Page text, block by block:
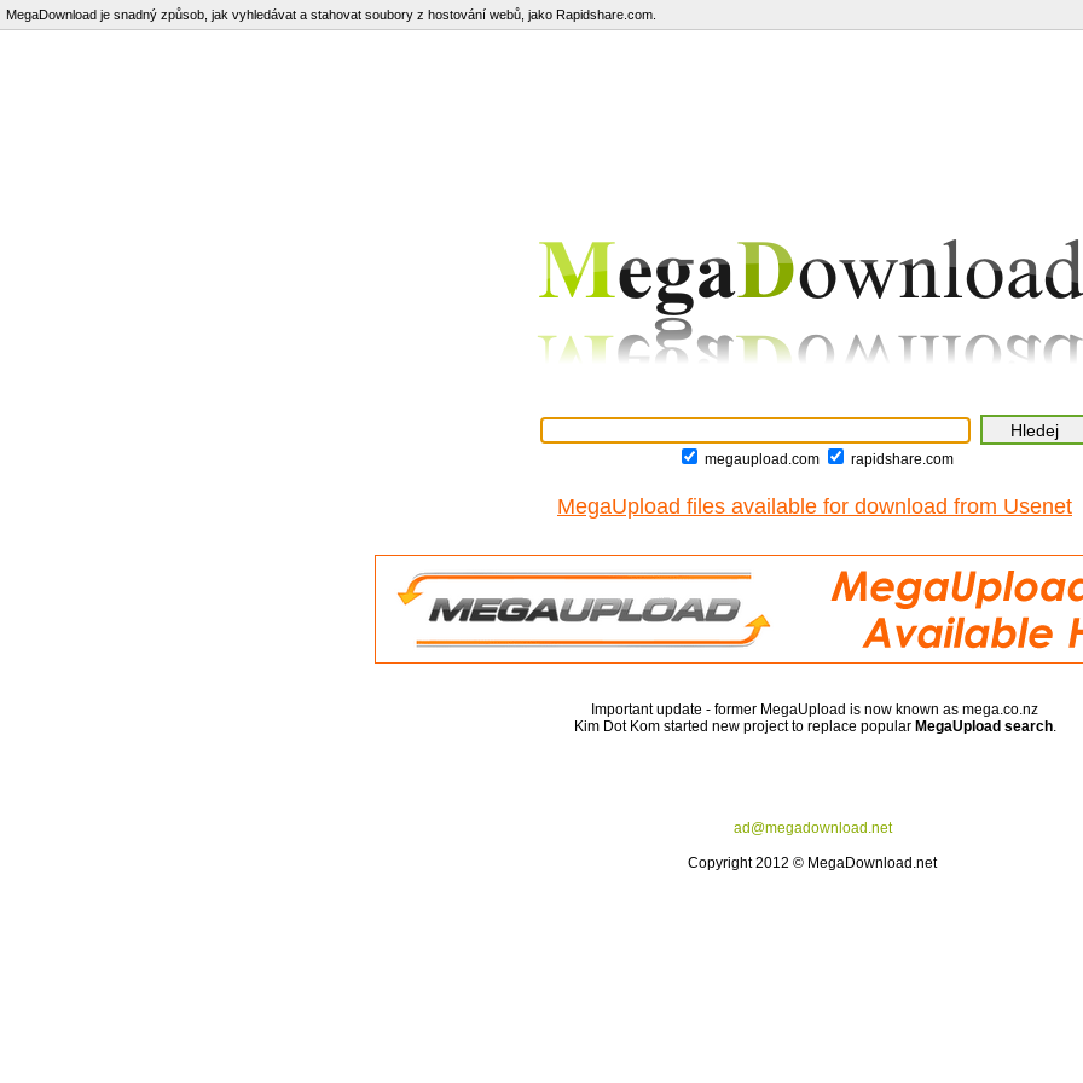
MegaDownload je snadný způsob, jak vyhledávat a stahovat soubory z hostování webů, jako Rapidshare.com.
megaupload.com rapidshare.com
MegaUpload files available for download from Usenet
Important update - former MegaUpload is now known as mega.co.nz
Kim Dot Kom started new project to replace popular MegaUpload search.
ad@megadownload.net
Copyright 2012 © MegaDownload.net